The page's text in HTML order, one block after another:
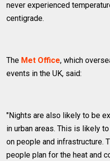
never experienced
centigrade.
The Met Office, which
events in the UK, said:
"Nights are also likely to be
in urban areas. This is likely
on people and infrastructure.
people plan for the heat and